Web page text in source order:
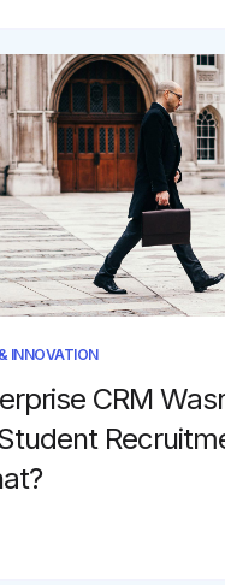
INNOVATION
CRM